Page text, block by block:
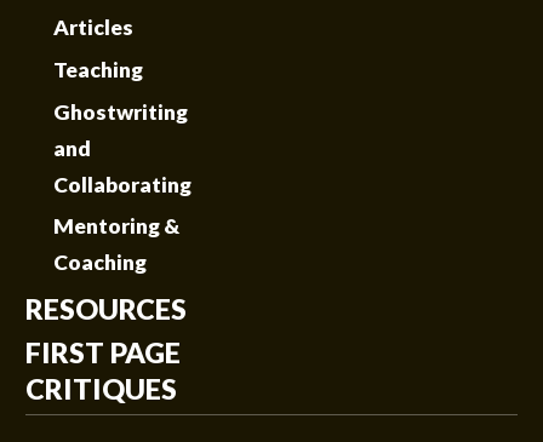
Articles
Teaching
Ghostwriting
and
Collaborating
Mentoring &
Coaching
RESOURCES
FIRST PAGE
CRITIQUES